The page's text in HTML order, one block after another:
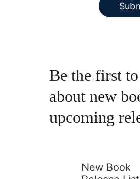
Be the first
about new
upcoming
New Book